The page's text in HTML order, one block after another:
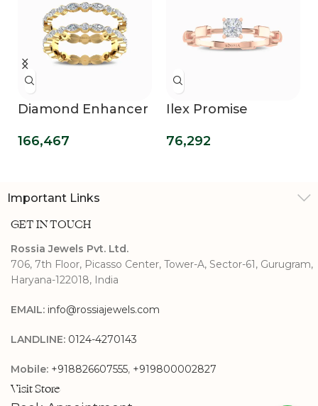
Diamond Enhancer
166,467
Ilex Promise
76,292
Important Links
GET IN TOUCH
Rossia Jewels Pvt. Ltd.
706, 7th Floor, Picasso Center, Tower-A, Sector-61, Gurugram,
Haryana-122018, India
EMAIL: info@rossiajewels.com
LANDLINE: 0124-4270143
Mobile: +918826607555, +919800002827
Visit Store